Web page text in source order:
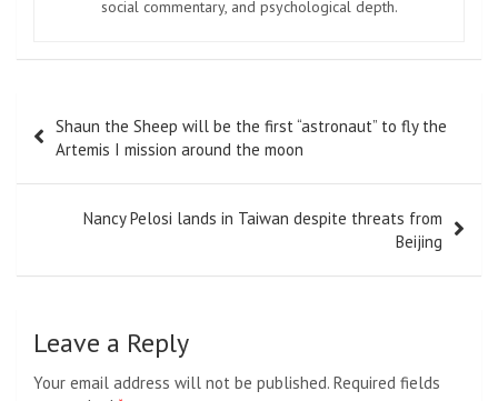
social commentary, and psychological depth.
navigation
Shaun the Sheep will be the first “astronaut” to fly the
Artemis I mission around the moon
Nancy Pelosi lands in Taiwan despite threats from
Beijing
Leave a Reply
Your email address will not be published. Required fields